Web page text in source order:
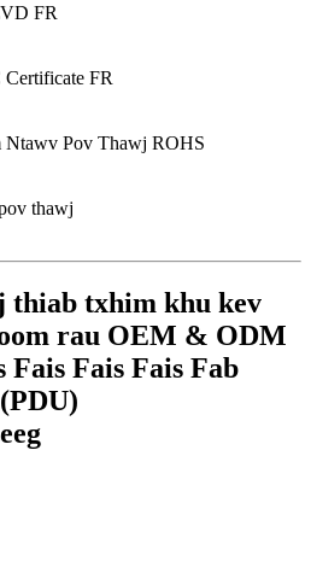
FR
FR
Pov Thawj ROHS
thawj
thiab txhim khu kev
rau OEM & ODM
Fais Fais Fais Fab